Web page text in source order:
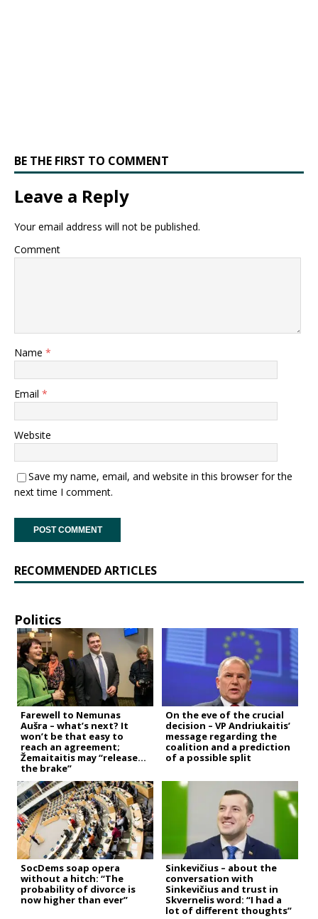
BE THE FIRST TO COMMENT
Leave a Reply
Your email address will not be published.
Comment
Name *
Email *
Website
Save my name, email, and website in this browser for the
next time I comment.
RECOMMENDED ARTICLES
Politics
Farewell to Nemunas
Aušra – what’s next? It
won’t be that easy to
reach an agreement;
Žemaitaitis may “release
the brake”
On the eve of the crucial
decision – VP Andriukaitis’
message regarding the
coalition and a prediction
of a possible split
SocDems soap opera
without a hitch: “The
probability of divorce is
now higher than ever”
Sinkevičius – about the
conversation with
Sinkevičius and trust in
Skvernelis word: “I had a
lot of different thoughts”